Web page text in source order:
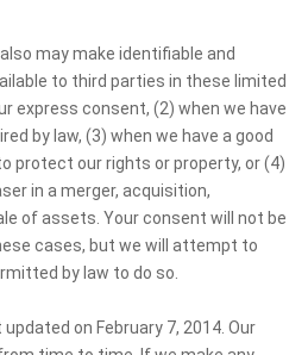
may make identifiable and
to third parties in these limited
express consent, (2) when we have
by law, (3) when we have a good
protect our rights or property, or (4)
in a merger, acquisition,
of assets. Your consent will not be
cases, but we will attempt to
by law to do so.
on February 7, 2014. Our